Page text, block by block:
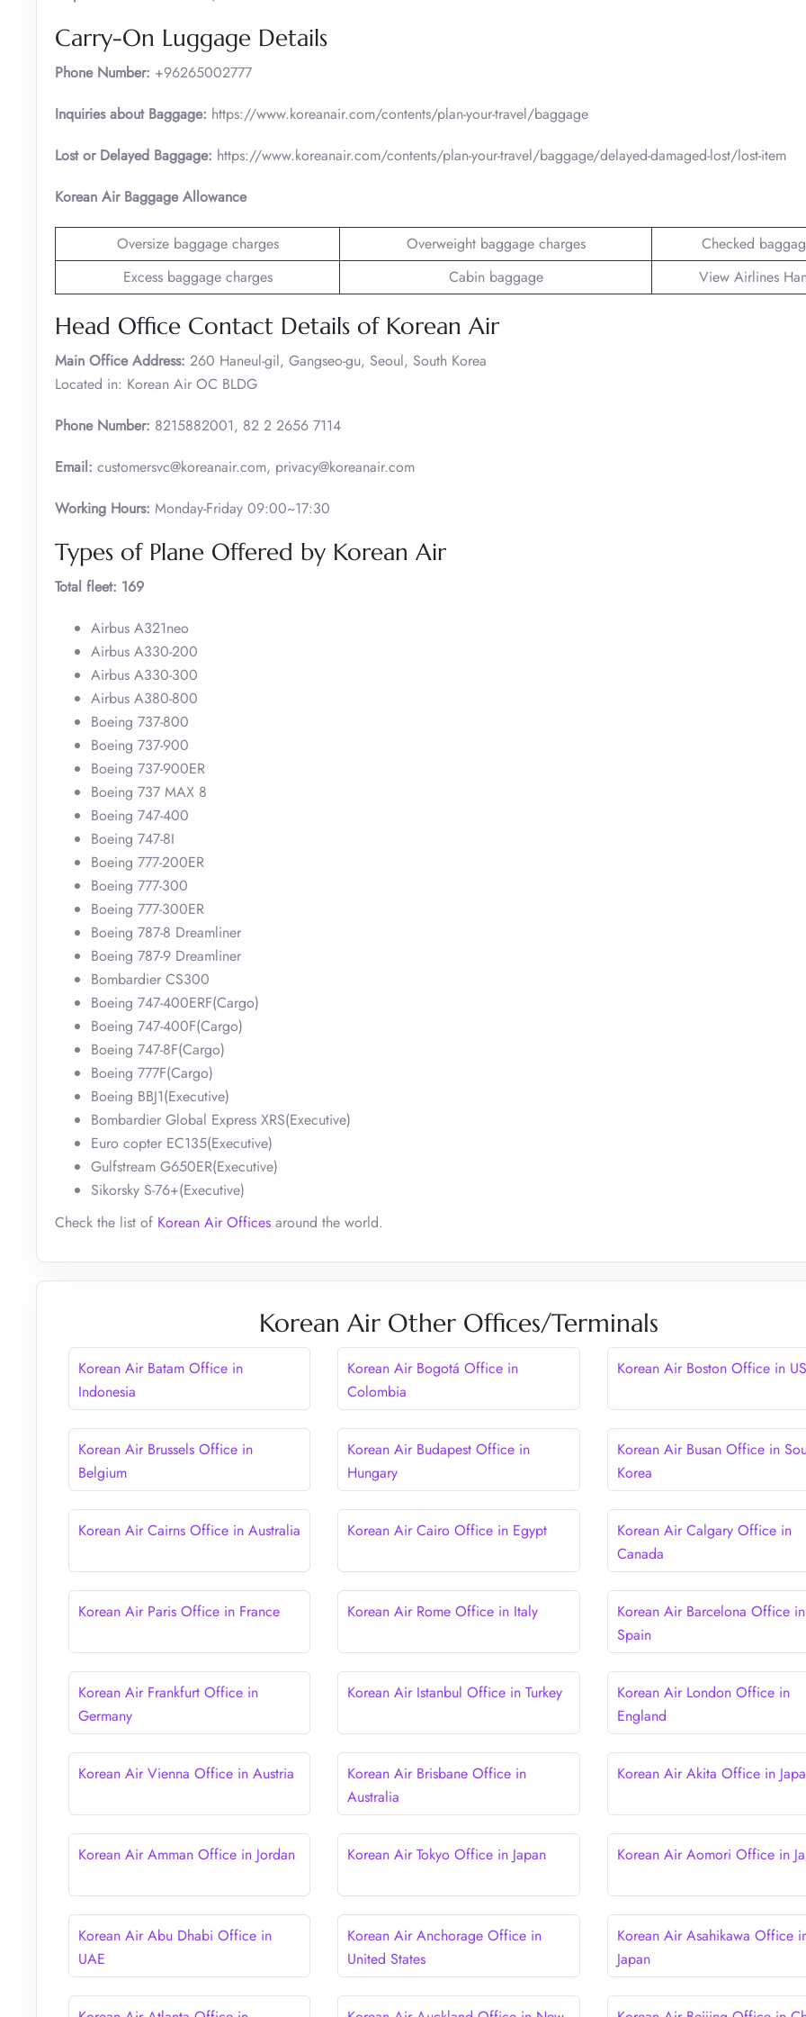
Carry-On Luggage Details
Phone Number: +96265002777
Inquiries about Baggage: https://www.koreanair.com/contents/plan-your-travel/baggage
Lost or Delayed Baggage: https://www.koreanair.com/contents/plan-your-travel/baggage/delayed-damaged-lost/lost-item
Korean Air Baggage Allowance
Oversize baggage charges Overweight baggage charges
Checked
Excess baggage charges
Cabin baggage View Airlines
Head Office Contact Details of Korean Air
Main Office Address: 260 Haneul-gil, Gangseo-gu, Seoul, South Korea
Located in: Korean Air OC BLDG
Phone Number: 8215882001, 82 2 2656 7114
Email: customersvc@koreanair.com, privacy@koreanair.com
Working Hours: Monday-Friday 09:00~17:30
Types of Plane Offered by Korean Air
Total fleet: 169
Airbus A321neo
Airbus A330-200
Airbus A330-300
Airbus A380-800
Boeing 737-800
Boeing 737-900
Boeing 737-900ER
Boeing 737 MAX 8
Boeing 747-400
Boeing 747-8I
Boeing 777-200ER
Boeing 777-300
Boeing 777-300ER
Boeing 787-8 Dreamliner
Boeing 787-9 Dreamliner
Bombardier CS300
Boeing 747-400ERF(Cargo)
Boeing 747-400F(Cargo)
Boeing 747-8F(Cargo)
Boeing 777F(Cargo)
Boeing BBJ1(Executive)
Bombardier Global Express XRS(Executive)
Euro copter EC135(Executive)
Gulfstream G650ER(Executive)
Sikorsky S-76+(Executive)
Check the list of Korean Air Offices around the world.
Korean Air Other Offices/Terminals
Korean Air Batam Office in
Indonesia
Korean Air Bogotá Office in
Colombia
Korean Air Boston Office in
Korean Air Brussels Office in
Belgium
Korean Air Budapest Office in
Hungary
Korean Air Busan Office in
Korea
Korean Air Cairns Office in Australia Korean Air Cairo Office in Egypt
Korean Air Calgary Office in
Canada
Korean Air Paris Office in France Korean Air Rome Office in Italy
Korean Air Barcelona Office in
Spain
Korean Air Frankfurt Office in
Germany
Korean Air Istanbul Office in Turkey
Korean Air London Office in
England
Korean Air Vienna Office in Austria
Korean Air Brisbane Office in
Australia
Korean Air Akita Office in
Korean Air Amman Office in Jordan Korean Air Tokyo Office in Japan Korean Air Aomori Office in
Korean Air Abu Dhabi Office in
UAE
Korean Air Anchorage Office in
United States
Korean Air Asahikawa Office
Japan